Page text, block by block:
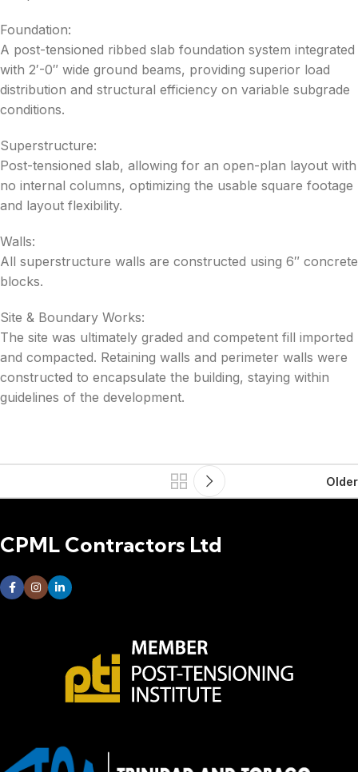
Foundation:
A post-tensioned ribbed slab foundation system integrated
with 2′-0″ wide ground beams, providing superior load
distribution and structural efficiency on variable subgrade
conditions.
Superstructure:
Post-tensioned slab, allowing for an open-plan layout with
no internal columns, optimizing the usable square footage
and layout flexibility.
Walls:
All superstructure walls are constructed using 6″ concrete
blocks.
Site & Boundary Works:
The site was ultimately graded and competent fill imported
and compacted. Retaining walls and perimeter walls were
constructed to encapsulate the building, staying within
guidelines of the development.
Older
CPML Contractors Ltd